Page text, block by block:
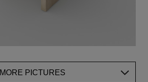
MORE PICTURES